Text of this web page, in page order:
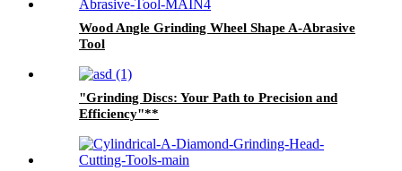
Wood Angle Grinding Wheel Shape A-Abrasive
Tool
"Grinding Discs: Your Path to Precision and
Efficiency"**